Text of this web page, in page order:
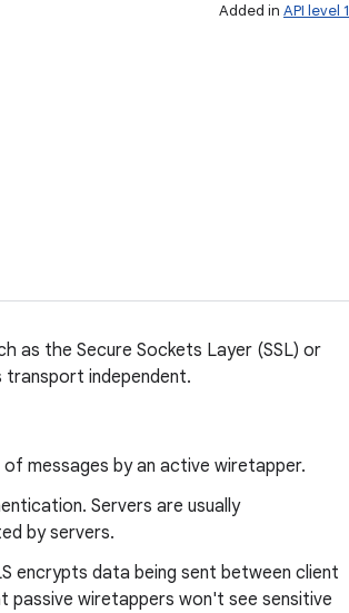
Added in API level 1
as the Secure Sockets Layer (SSL) or
independent.
messages by an active wiretapper.
Servers are usually
by servers.
encrypts data being sent between client
wiretappers won't see sensitive